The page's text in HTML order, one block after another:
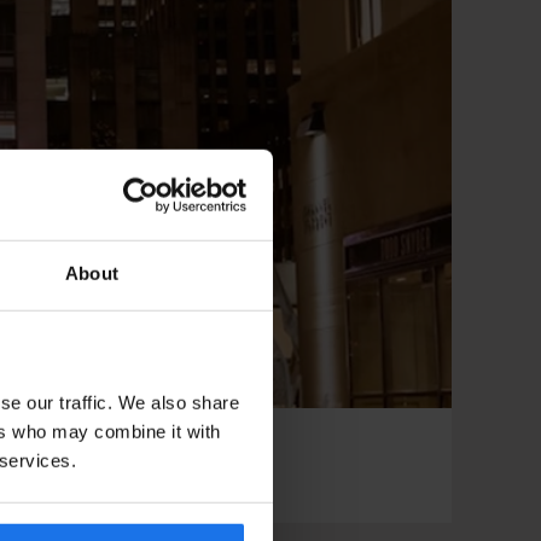
About
our traffic. We also share
who may combine it with